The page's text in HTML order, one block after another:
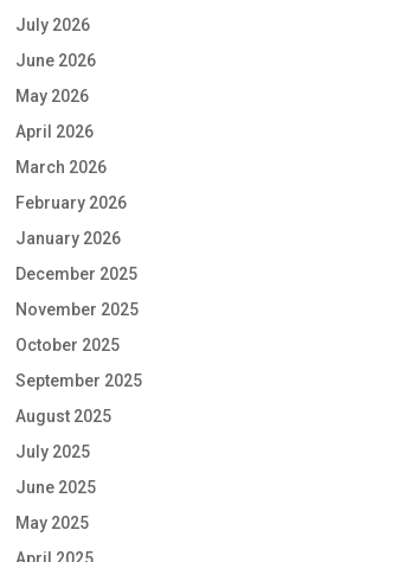
July 2026
June 2026
May 2026
April 2026
March 2026
February 2026
January 2026
December 2025
November 2025
October 2025
September 2025
August 2025
July 2025
June 2025
May 2025